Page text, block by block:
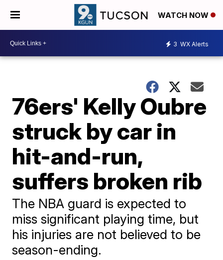
WATCH NOW
3 WX Alerts
76ers' Kelly Oubre
struck by car in
hit-and-run,
suffers broken rib
The NBA guard is expected to
miss significant playing time, but
his injuries are not believed to be
season-ending.